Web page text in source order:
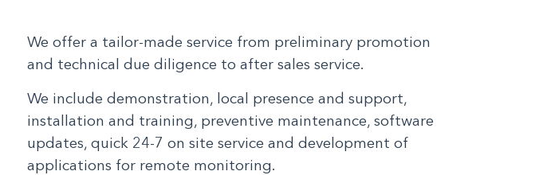
We offer a tailor-made service from preliminary promotion
and technical due diligence to after sales service.
We include demonstration, local presence and support,
installation and training, preventive maintenance, software
updates, quick 24-7 on site service and development of
applications for remote monitoring.